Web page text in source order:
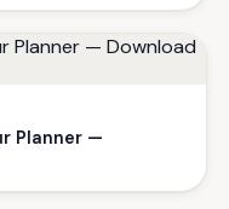
Planner —